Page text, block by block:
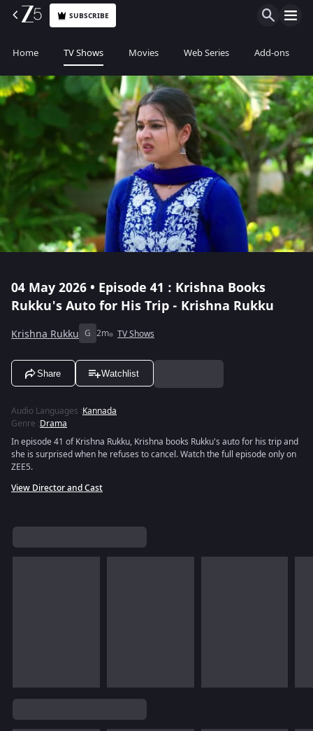
SUBSCRIBE
Home TV Shows Movies Web Series Add-ons
04 May 2026 • Episode 41 : Krishna Books
Rukku's Auto for His Trip - Krishna Rukku
Krishna Rukku G 2m TV Shows
Share Watchlist
Audio Languages :Kannada
Genre :Drama
In episode 41 of Krishna Rukku, Krishna books Rukku's auto for his trip and
she is surprised when he refuses to cancel. Watch the full episode only on
ZEE5.
View Director and Cast